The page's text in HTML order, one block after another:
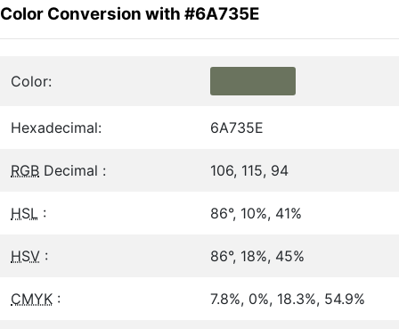
Color Conversion with #6A735E
Color:
Hexadecimal: 6A735E
RGB Decimal : 106, 115, 94
HSL : 86°, 10%, 41%
HSV : 86°, 18%, 45%
CMYK : 7.8%, 0%, 18.3%, 54.9%